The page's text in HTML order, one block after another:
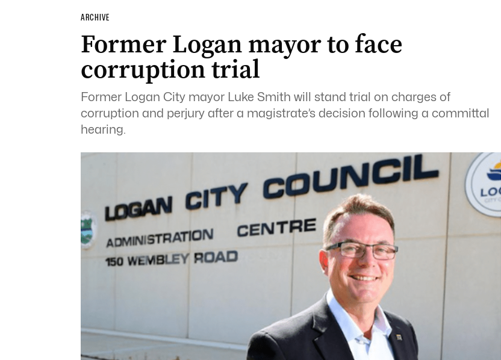
ARCHIVE
Former Logan mayor to face
corruption trial
Former Logan City mayor Luke Smith will stand trial on charges of
corruption and perjury after a magistrate’s decision following a committal
hearing.